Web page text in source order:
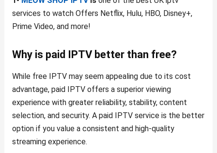
services to watch Offers Netflix, Hulu, HBO, Disney+,
Prime Video, and more!
Why is paid IPTV better than free?
While free IPTV may seem appealing due to its cost
advantage, paid IPTV offers a superior viewing
experience with greater reliability, stability, content
selection, and security. A paid IPTV service is the better
option if you value a consistent and high-quality
streaming experience.